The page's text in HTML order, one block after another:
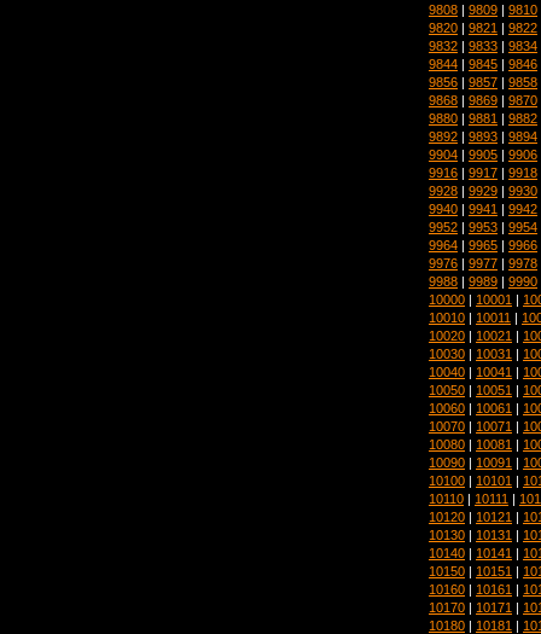
9808 | 9809 | 9810
9820 | 9821 | 9822
9832 | 9833 | 9834
9844 | 9845 | 9846
9856 | 9857 | 9858
9868 | 9869 | 9870
9880 | 9881 | 9882
9892 | 9893 | 9894
9904 | 9905 | 9906
9916 | 9917 | 9918
9928 | 9929 | 9930
9940 | 9941 | 9942
9952 | 9953 | 9954
9964 | 9965 | 9966
9976 | 9977 | 9978
9988 | 9989 | 9990
10000 | 10001 |
10010 | 10011 |
10020 | 10021 |
10030 | 10031 |
10040 | 10041 |
10050 | 10051 |
10060 | 10061 |
10070 | 10071 |
10080 | 10081 |
10090 | 10091 |
10100 | 10101 |
10110 | 10111 |
10120 | 10121 |
10130 | 10131 |
10140 | 10141 |
10150 | 10151 |
10160 | 10161 |
10170 | 10171 |
10180 | 10181 |